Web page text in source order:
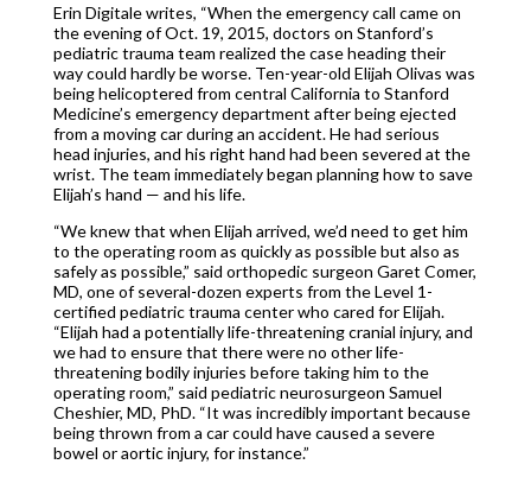
Erin Digitale writes, “When the emergency call came on
the evening of Oct. 19, 2015, doctors on Stanford’s
pediatric trauma team realized the case heading their
way could hardly be worse. Ten-year-old Elijah Olivas was
being helicoptered from central California to Stanford
Medicine’s emergency department after being ejected
from a moving car during an accident. He had serious
head injuries, and his right hand had been severed at the
wrist. The team immediately began planning how to save
Elijah’s hand — and his life.
“We knew that when Elijah arrived, we’d need to get him
to the operating room as quickly as possible but also as
safely as possible,” said orthopedic surgeon Garet Comer,
MD, one of several-dozen experts from the Level 1-
certified pediatric trauma center who cared for Elijah.
“Elijah had a potentially life-threatening cranial injury, and
we had to ensure that there were no other life-
threatening bodily injuries before taking him to the
operating room,” said pediatric neurosurgeon Samuel
Cheshier, MD, PhD. “It was incredibly important because
being thrown from a car could have caused a severe
bowel or aortic injury, for instance.”